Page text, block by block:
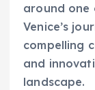
around one
Venice’s
compelling
and
landscape.